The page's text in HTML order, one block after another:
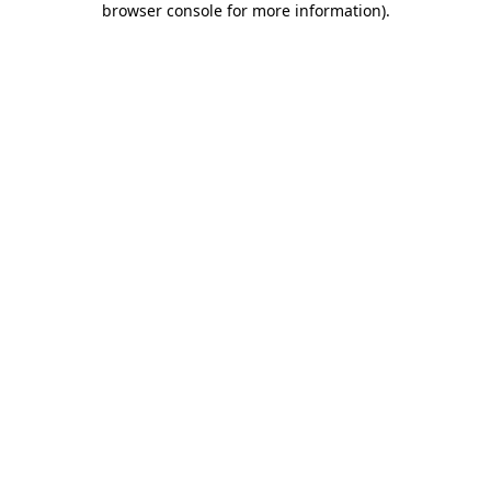
browser console for more information).